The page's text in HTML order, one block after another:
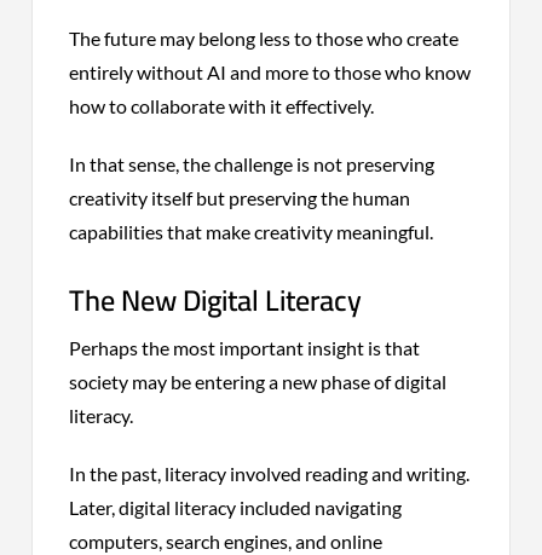
The future may belong less to those who create
entirely without AI and more to those who know
how to collaborate with it effectively.
In that sense, the challenge is not preserving
creativity itself but preserving the human
capabilities that make creativity meaningful.
The New Digital Literacy
Perhaps the most important insight is that
society may be entering a new phase of digital
literacy.
In the past, literacy involved reading and writing.
Later, digital literacy included navigating
computers, search engines, and online